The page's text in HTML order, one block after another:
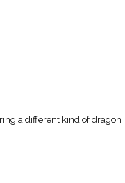
a different kind of dragon